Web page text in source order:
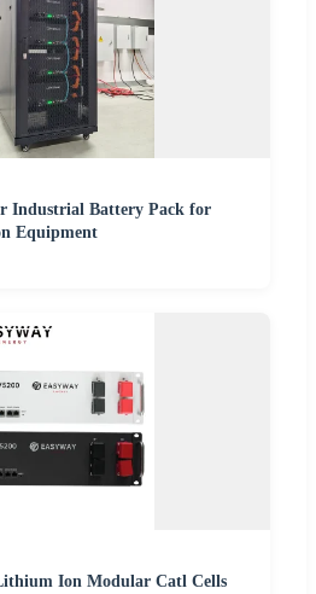
Industrial Battery Pack for
Equipment
Ion Modular Catl Cells